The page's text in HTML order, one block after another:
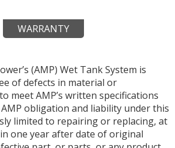
WARRANTY
(AMP) Wet Tank System is
of defects in material or
meet AMP’s written specifications
obligation and liability under this
limited to repairing or replacing, at
one year after date of original